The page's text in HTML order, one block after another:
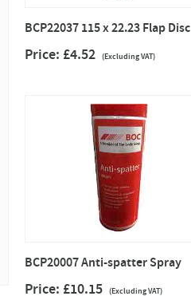
BCP22037 115 x 22.23 Flap Disc
Price: £4.52 (Excluding VAT)
BCP20007 Anti-spatter Spray
Price: £10.15 (Excluding VAT)